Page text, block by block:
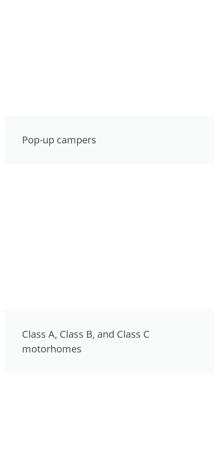
Pop-up campers
Class A, Class B, and Class C
motorhomes